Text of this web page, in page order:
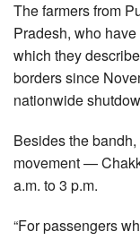
The farmers from
Pradesh, who
which they
borders since
nationwide
Besides the
movement —
a.m. to 3 p.m.
“For passengers